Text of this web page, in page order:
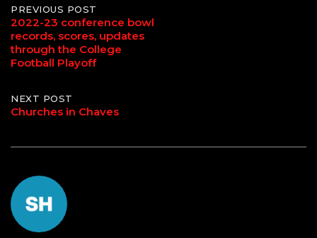
Post
navigation
PREVIOUS POST
2022-23 conference bowl
records, scores, updates
through the College
Football Playoff
NEXT POST
Churches in Chaves